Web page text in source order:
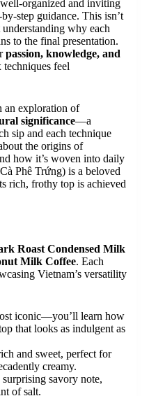
organized and inviting
step guidance. This isn’t
why each
to the final presentation.
passion, knowledge, and
feel
an exploration of
significance—a
sip and each technique
the origins of
how it’s woven into daily
Phê Trứng) is a beloved
rich, frothy top is achieved
Roast Condensed Milk
Milk Coffee. Each
Vietnam’s versatility
iconic—you’ll learn how
that looks as indulgent as
and sweet, perfect for
creamy.
surprising savory note,
of salt.